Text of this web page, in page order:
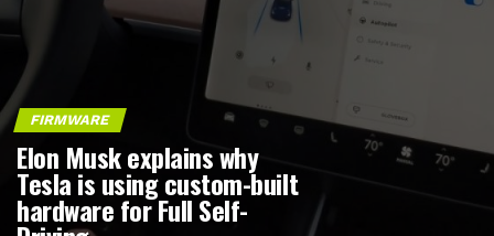
FIRMWARE
Elon Musk explains why
Tesla is using custom-built
hardware for Full Self-